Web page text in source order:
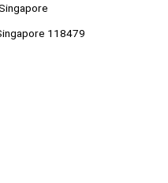
118479